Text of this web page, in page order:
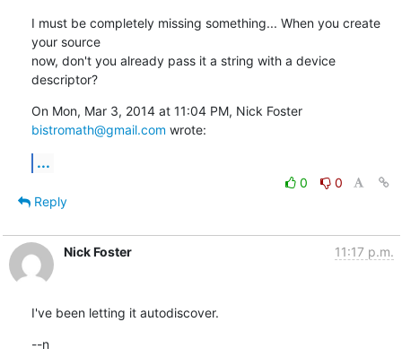
I must be completely missing something... When you create
your source
now, don't you already pass it a string with a device
descriptor?
On Mon, Mar 3, 2014 at 11:04 PM, Nick Foster
bistromath@gmail.com wrote:
...
0
0
Reply
Nick Foster 11:17 p.m.
I've been letting it autodiscover.
--n